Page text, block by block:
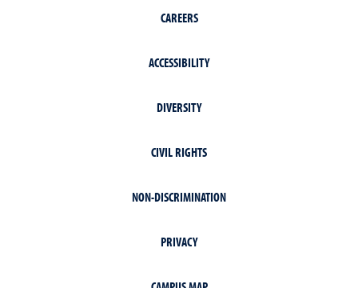
CAREERS
ACCESSIBILITY
DIVERSITY
CIVIL RIGHTS
NON-DISCRIMINATION
PRIVACY